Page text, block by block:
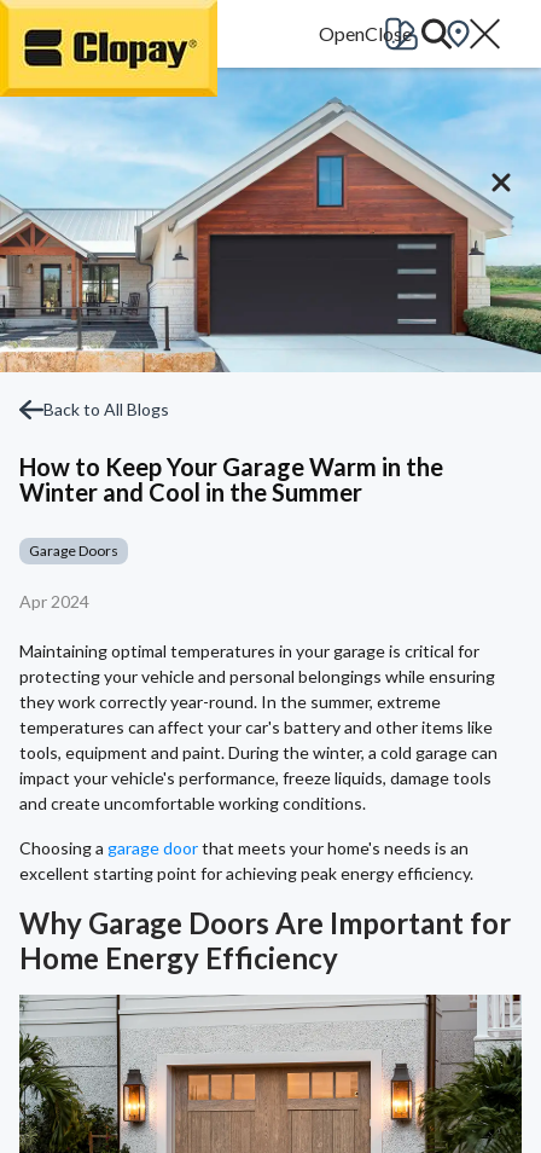
Go Home
Back to All Blogs
How to Keep Your Garage Warm in the
Winter and Cool in the Summer
Garage Doors
Apr 2024
Maintaining optimal temperatures in your garage is critical for
protecting your vehicle and personal belongings while ensuring
they work correctly year-round. In the summer, extreme
temperatures can affect your car's battery and other items like
tools, equipment and paint. During the winter, a cold garage can
impact your vehicle's performance, freeze liquids, damage tools
and create uncomfortable working conditions.
Choosing a garage doorthat meets your home's needs is an
excellent starting point for achieving peak energy efficiency.
Why Garage Doors Are Important for
Home Energy Efficiency